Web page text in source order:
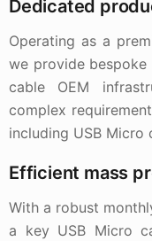
Dedicated
Operating as a
we provide bespoke
cable OEM
complex
including USB Micro
Efficient mass
With a robust
a key USB Micro